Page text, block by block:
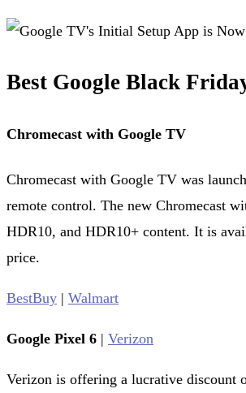
Best Google Black
Chromecast with Google TV
Chromecast with Google TV was
remote control. The new Chromecast
HDR10, and HDR10+ content. It is
price.
BestBuy | Walmart
Google Pixel 6 | Verizon
Verizon is offering a lucrative discount